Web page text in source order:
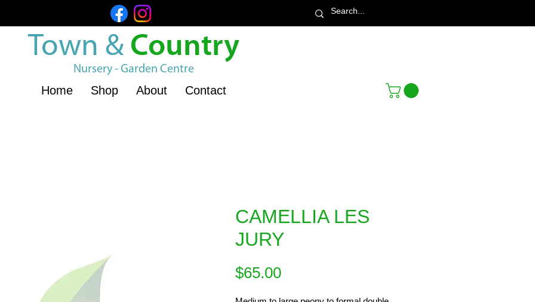
Town & Country
Nursery - Garden Centre
Home Shop About Contact
CAMELLIA LES
JURY
$65.00Price